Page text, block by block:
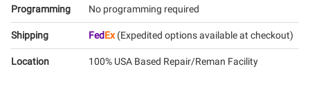
Programming No programming required
Shipping FedEx(Expedited options available at checkout)
Location 100% USA Based Repair/Reman Facility